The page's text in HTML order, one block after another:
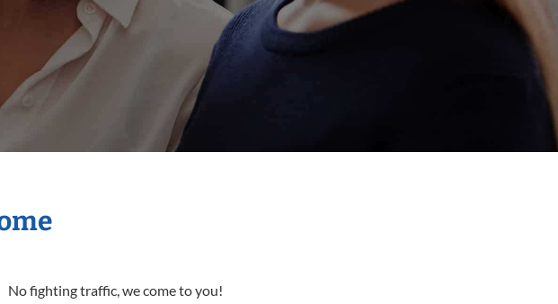
No fighting traffic, we come to you!